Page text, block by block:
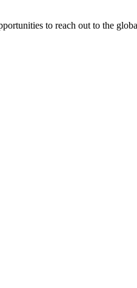
to reach out to the